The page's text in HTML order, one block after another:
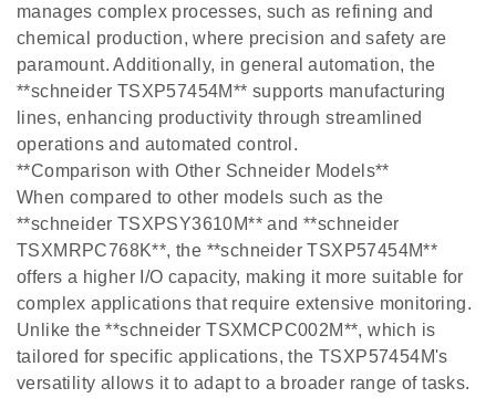
manages complex processes, such as refining and
chemical production, where precision and safety are
paramount. Additionally, in general automation, the
**schneider TSXP57454M** supports manufacturing
lines, enhancing productivity through streamlined
operations and automated control.
**Comparison with Other Schneider Models**
When compared to other models such as the
**schneider TSXPSY3610M** and **schneider
TSXMRPC768K**, the **schneider TSXP57454M**
offers a higher I/O capacity, making it more suitable for
complex applications that require extensive monitoring.
Unlike the **schneider TSXMCPC002M**, which is
tailored for specific applications, the TSXP57454M's
versatility allows it to adapt to a broader range of tasks.